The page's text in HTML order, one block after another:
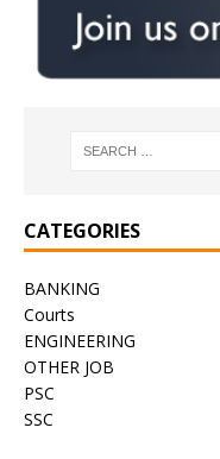
CATEGORIES
BANKING
Courts
ENGINEERING
OTHER JOB
PSC
SSC